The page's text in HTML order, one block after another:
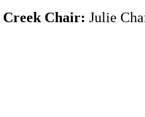
Chair: Julie